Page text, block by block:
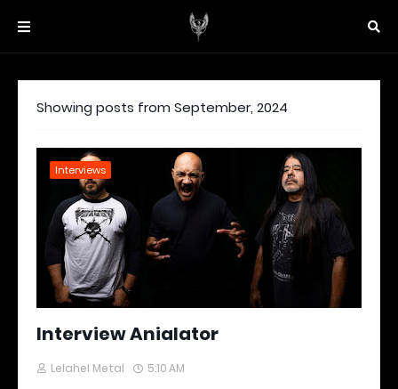
Showing posts from September, 2024
Interviews
Interview Anialator
Lelahel Metal 5:10 AM